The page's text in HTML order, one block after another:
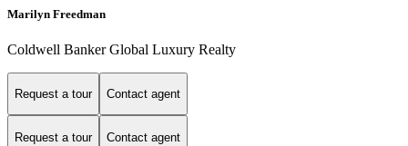
Marilyn Freedman
Coldwell Banker Global Luxury Realty
Request a tour Contact agent
Request a tour Contact agent